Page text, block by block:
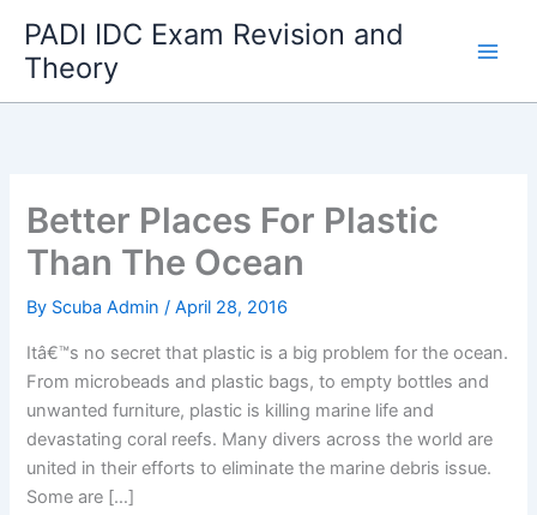
content
PADI IDC Exam Revision and
Theory
Better Places For Plastic
Than The Ocean
By Scuba Admin/April 28, 2016
Itâ€™s no secret that plastic is a big problem for the ocean.
From microbeads and plastic bags, to empty bottles and
unwanted furniture, plastic is killing marine life and
devastating coral reefs. Many divers across the world are
united in their efforts to eliminate the marine debris issue.
Some are […]